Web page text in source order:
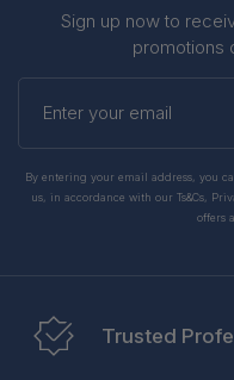
Sign up now to
promotions
your
By entering your email address, you
us, in accordance with our Ts&Cs,
offers
Trusted